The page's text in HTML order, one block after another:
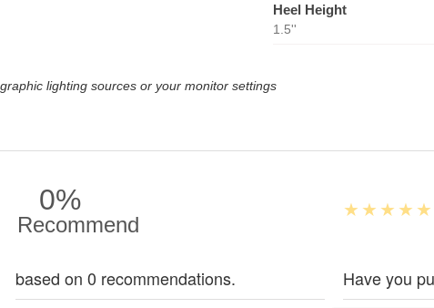
Heel Height
1.5''
lighting sources or your monitor settings
0%
Recommend
based on 0 recommendations. Have you